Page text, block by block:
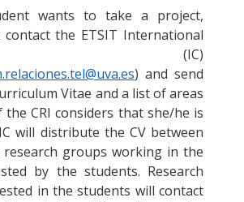
wants to take a project,
the ETSIT International
(IC)
) and send
Vitae and a list of areas
CRI considers that she/he is
will distribute the CV between
groups working in the
by the students. Research
in the students will contact